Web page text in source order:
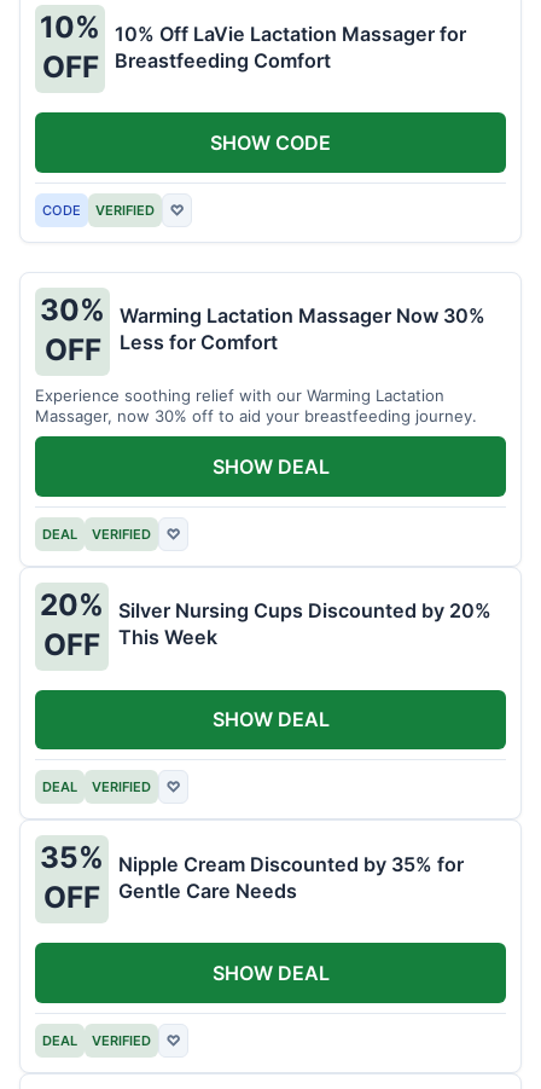
10%
OFF
10% Off LaVie Lactation Massager for
Breastfeeding Comfort
CODE VERIFIED ♡
SHOW CODE
30%
OFF
Warming Lactation Massager Now 30%
Less for Comfort
Experience soothing relief with our Warming Lactation
Massager, now 30% off to aid your breastfeeding journey.
DEAL VERIFIED ♡
SHOW DEAL
20%
OFF
Silver Nursing Cups Discounted by 20%
This Week
DEAL VERIFIED ♡
SHOW DEAL
35%
OFF
Nipple Cream Discounted by 35% for
Gentle Care Needs
DEAL VERIFIED ♡
SHOW DEAL